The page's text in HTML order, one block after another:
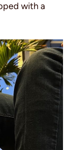
with a